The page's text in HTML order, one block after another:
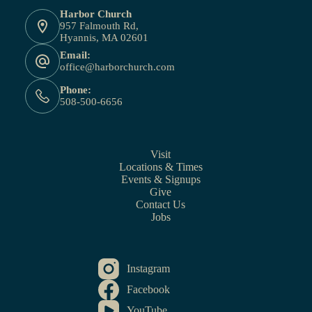
Harbor Church
957 Falmouth Rd,
Hyannis, MA 02601
Email:
office@harborchurch.com
Phone:
508-500-6656
Visit
Locations & Times
Events & Signups
Give
Contact Us
Jobs
Instagram
Facebook